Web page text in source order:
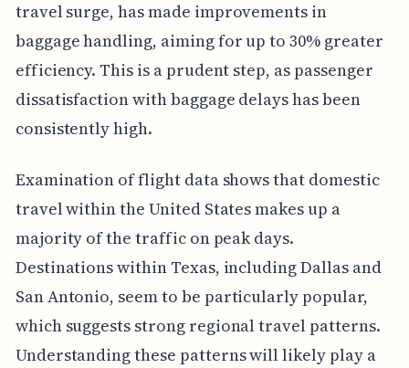
travel surge, has made improvements in
baggage handling, aiming for up to 30% greater
efficiency. This is a prudent step, as passenger
dissatisfaction with baggage delays has been
consistently high.
Examination of flight data shows that domestic
travel within the United States makes up a
majority of the traffic on peak days.
Destinations within Texas, including Dallas and
San Antonio, seem to be particularly popular,
which suggests strong regional travel patterns.
Understanding these patterns will likely play a